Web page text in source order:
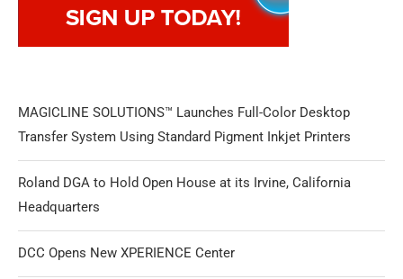
MAGICLINE SOLUTIONS™ Launches Full-Color Desktop
Transfer System Using Standard Pigment Inkjet Printers
Roland DGA to Hold Open House at its Irvine, California
Headquarters
DCC Opens New XPERIENCE Center